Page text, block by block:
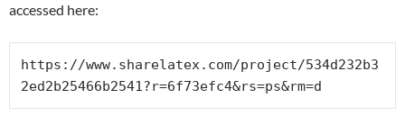
accessed here:
https://www.sharelatex.com/project/534d232b3
2ed2b25466b2541?r=6f73efc4&rs=ps&rm=d